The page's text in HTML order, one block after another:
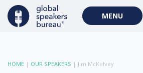
MENU
HOME | OUR SPEAKERS | Jim McKelvey